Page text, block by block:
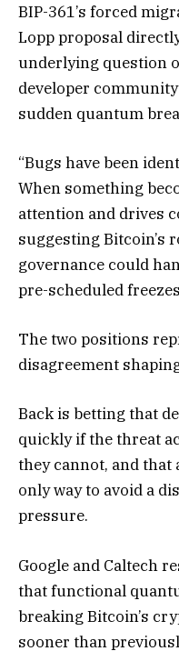
BIP-361’s forced
Lopp proposal
underlying question
developer
sudden quantum
“Bugs have been
When something
attention and drives
suggesting Bitcoin’s
governance could
pre-scheduled
The two positions
disagreement
Back is betting that
quickly if the threat
they cannot, and that
only way to avoid a
pressure.
Google and Caltech
that functional
breaking Bitcoin’s
sooner than